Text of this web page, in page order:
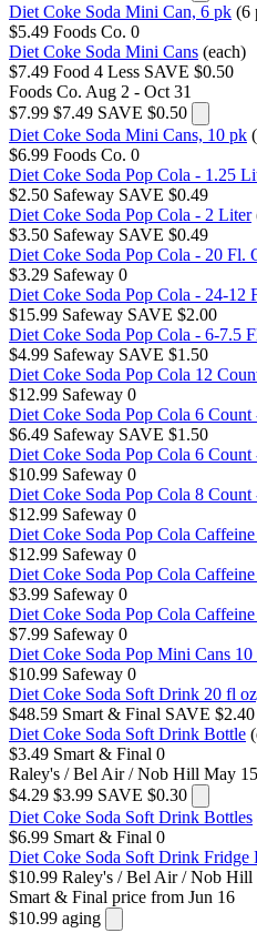
Diet Coke Soda Mini Can, 6 pk (6
$5.49 Foods Co. 0
Diet Coke Soda Mini Cans (each)
$7.49 Food 4 Less SAVE $0.50
Foods Co. Aug 2 - Oct 31
$7.99 $7.49 SAVE $0.50
Diet Coke Soda Mini Cans, 10 pk
$6.99 Foods Co. 0
Diet Coke Soda Pop Cola - 1.25
$2.50 Safeway SAVE $0.49
Diet Coke Soda Pop Cola - 2 Liter
$3.50 Safeway SAVE $0.49
Diet Coke Soda Pop Cola - 20 Fl.
$3.29 Safeway 0
Diet Coke Soda Pop Cola - 24-12
$15.99 Safeway SAVE $2.00
Diet Coke Soda Pop Cola - 6-7.5
$4.99 Safeway SAVE $1.50
Diet Coke Soda Pop Cola 12
$12.99 Safeway 0
Diet Coke Soda Pop Cola 6 Count
$6.49 Safeway SAVE $1.50
Diet Coke Soda Pop Cola 6 Count
$10.99 Safeway 0
Diet Coke Soda Pop Cola 8 Count
$12.99 Safeway 0
Diet Coke Soda Pop Cola
$12.99 Safeway 0
Diet Coke Soda Pop Cola
$3.99 Safeway 0
Diet Coke Soda Pop Cola
$7.99 Safeway 0
Diet Coke Soda Pop Mini Cans
$10.99 Safeway 0
Diet Coke Soda Soft Drink 20 fl
$48.59 Smart & Final SAVE $2.40
Diet Coke Soda Soft Drink Bottle
$3.49 Smart & Final 0
Raley's / Bel Air / Nob Hill May
$4.29 $3.99 SAVE $0.30
Diet Coke Soda Soft Drink Bottles
$6.99 Smart & Final 0
Diet Coke Soda Soft Drink Fridge
$10.99 Raley's / Bel Air / Nob Hill
Smart & Final price from Jun 16
$10.99 aging